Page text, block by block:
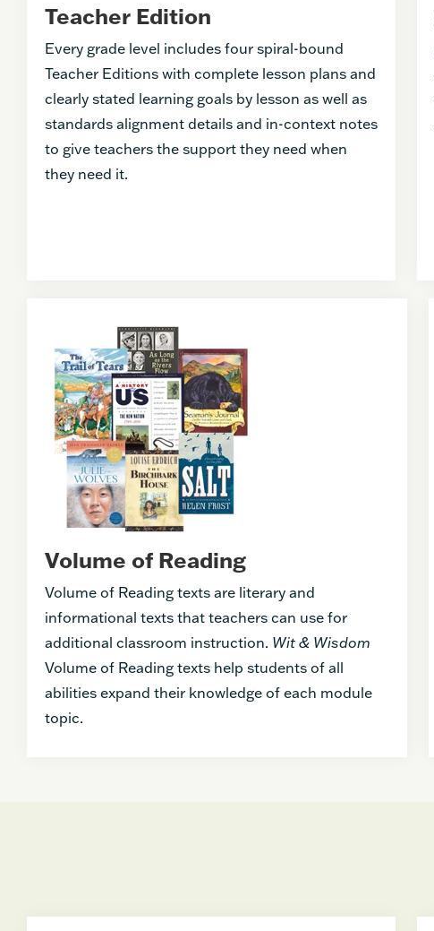
Teacher Edition
Every grade level includes four spiral-bound
Teacher Editions with complete lesson plans and
clearly stated learning goals by lesson as well as
standards alignment details and in-context notes
to give teachers the support they need when
they need it.
Volume of Reading
Volume of Reading texts are literary and
informational texts that teachers can use for
additional classroom instruction. Wit & Wisdom
Volume of Reading texts help students of all
abilities expand their knowledge of each module
topic.